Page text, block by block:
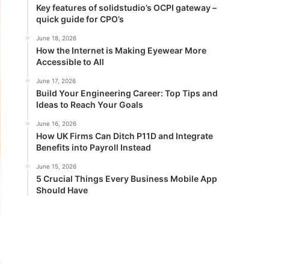
Key features of solidstudio’s OCPI gateway –
quick guide for CPO’s
June 18, 2026
How the Internet is Making Eyewear More
Accessible to All
June 17, 2026
Build Your Engineering Career: Top Tips and
Ideas to Reach Your Goals
June 16, 2026
How UK Firms Can Ditch P11D and Integrate
Benefits into Payroll Instead
June 15, 2026
5 Crucial Things Every Business Mobile App
Should Have